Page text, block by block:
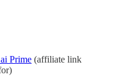
Prime (affiliate link